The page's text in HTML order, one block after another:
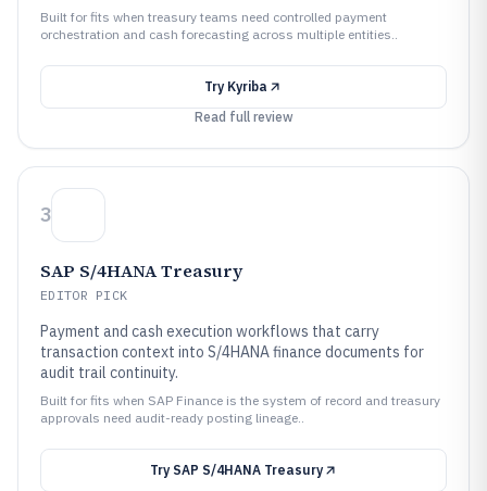
Built for fits when treasury teams need controlled payment
orchestration and cash forecasting across multiple entities..
Try Kyriba
Read full review
3
SAP S/4HANA Treasury
EDITOR PICK
Payment and cash execution workflows that carry
transaction context into S/4HANA finance documents for
audit trail continuity.
Built for fits when SAP Finance is the system of record and treasury
approvals need audit-ready posting lineage..
Try SAP S/4HANA Treasury